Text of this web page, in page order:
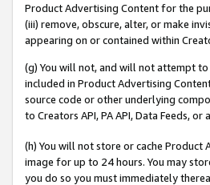
Product Advertising Content for the
(iii) remove, obscure, alter, or make
appearing on or contained within
(g) You will not, and will not attempt
included in Product Advertising
source code or other underlying
to Creators API, PA API, Data Feeds,
(h) You will not store or cache
image for up to 24 hours. You may
you do so you must immediately